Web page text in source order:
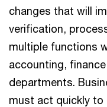
changes that will
verification,
multiple functions
accounting,
departments.
must act quickly to